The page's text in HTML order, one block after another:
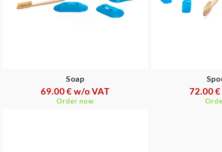
Soap
69.00 € w/o VAT
Order now
72.00